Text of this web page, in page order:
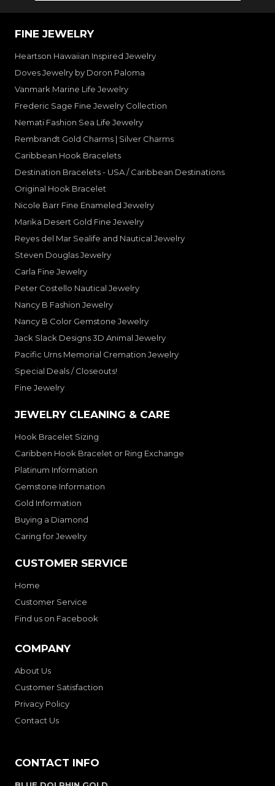
FINE JEWELRY
Heartson Hawaiian Inspired Jewelry
Doves Jewelry by Doron Paloma
Vanmark Marine Life Jewelry
Frederic Sage Fine Jewelry Collection
Nemati Fashion Sea Life Jewelry
Rembrandt Gold Charms | Silver Charms
Caribbean Hook Bracelets
Destination Bracelets - USA / Caribbean Destinations
Original Hook Bracelet
Nicole Barr Fine Enameled Jewelry
Marika Desert Gold Fine Jewelry
Reyes del Mar Sealife and Nautical Jewelry
Steven Douglas Jewelry
Carla Fine Jewelry
Peter Costello Nautical Jewelry
Nancy B Fashion Jewelry
Nancy B Color Gemstone Jewelry
Jack Slack Designs 3D Animal Jewelry
Pacific Urns Memorial Cremation Jewelry
Special Deals / Closeouts!
Fine Jewelry
JEWELRY CLEANING & CARE
Hook Bracelet Sizing
Caribben Hook Bracelet or Ring Exchange
Platinum Information
Gemstone Information
Gold Information
Buying a Diamond
Caring for Jewelry
CUSTOMER SERVICE
Home
Customer Service
Find us on Facebook
COMPANY
About Us
Customer Satisfaction
Privacy Policy
Contact Us
CONTACT INFO